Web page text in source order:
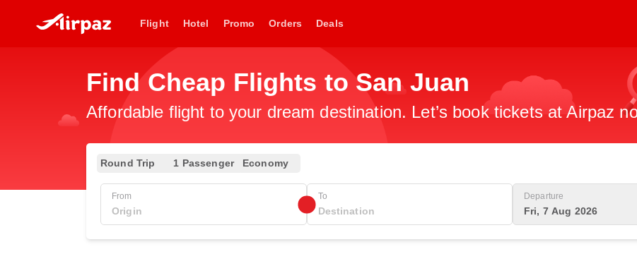
Flight Hotel Promo Orders Deals
Find Cheap Flights to San Juan
Affordable flight to your dream destination. Let’s book tickets at Airpaz
Round Trip 1 Passenger Economy
From To Departure
Fri, 7 Aug 2026